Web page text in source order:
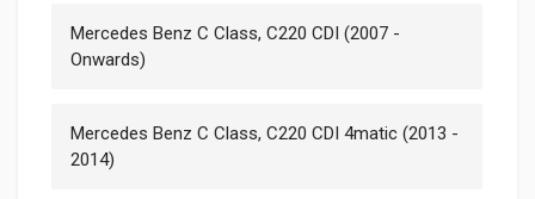
Mercedes Benz C Class, C220 CDI (2007 -
Onwards)
Mercedes Benz C Class, C220 CDI 4matic (2013 -
2014)